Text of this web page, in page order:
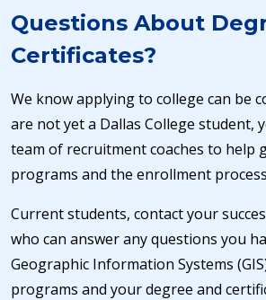
Questions About
Certificates?
We know applying to college can be
are not yet a Dallas College student,
team of recruitment coaches to help
programs and the enrollment
Current students, contact your
who can answer any questions you
Geographic Information Systems
programs and your degree and